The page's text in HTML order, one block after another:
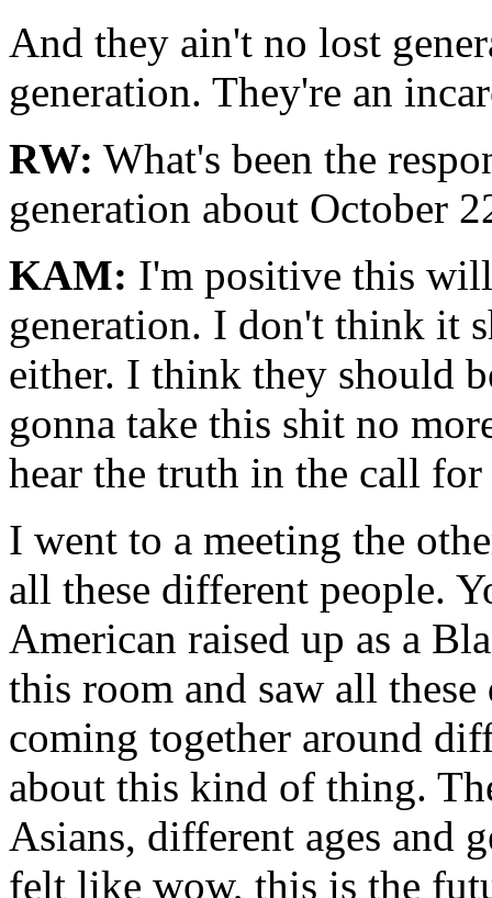
And they ain't no lost
generation. They're an
RW: What's been the
generation about October
KAM: I'm positive this
generation. I don't think it
either. I think they should
gonna take this shit no
hear the truth in the call
I went to a meeting the
all these different people.
American raised up as a
this room and saw all
coming together around
about this kind of thing.
Asians, different ages and
felt like wow, this is the